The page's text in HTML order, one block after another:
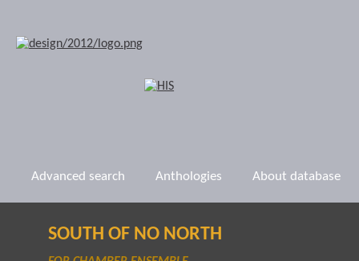
Advanced search Anthologies About database
SOUTH OF NO NORTH